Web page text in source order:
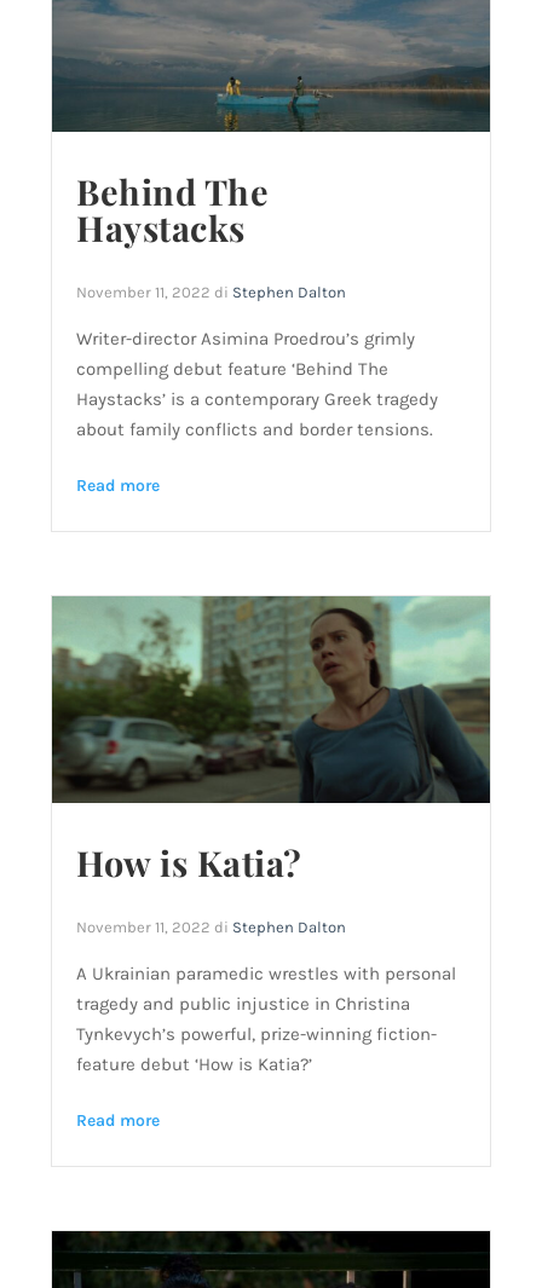
Behind The
Haystacks
November 11, 2022 di Stephen Dalton
Writer-director Asimina Proedrou’s grimly
compelling debut feature ‘Behind The
Haystacks’ is a contemporary Greek tragedy
about family conflicts and border tensions.
Read more
How is Katia?
November 11, 2022 di Stephen Dalton
A Ukrainian paramedic wrestles with personal
tragedy and public injustice in Christina
Tynkevych’s powerful, prize-winning fiction-
feature debut ‘How is Katia?’
Read more